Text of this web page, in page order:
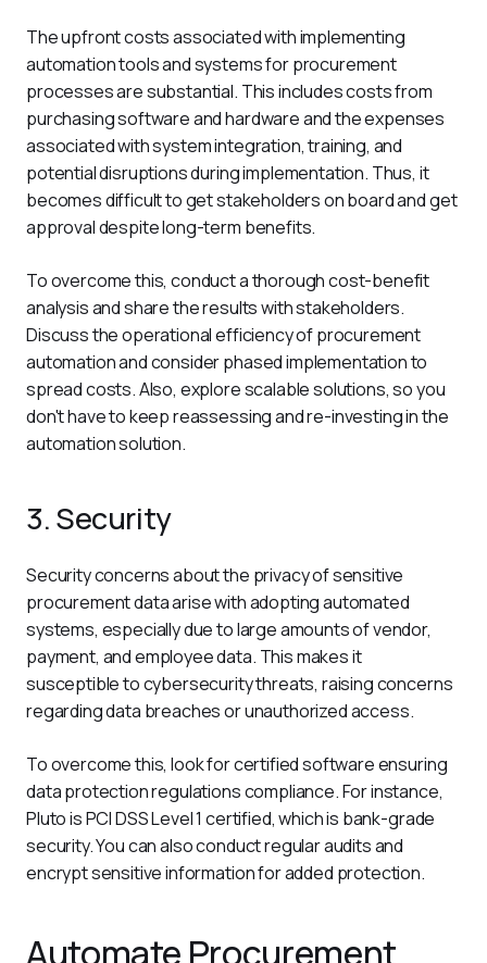
The upfront costs associated with implementing
automation tools and systems for procurement
processes are substantial. This includes costs from
purchasing software and hardware and the expenses
associated with system integration, training, and
potential disruptions during implementation. Thus, it
becomes difficult to get stakeholders on board and get
approval despite long-term benefits.
To overcome this, conduct a thorough cost-benefit
analysis and share the results with stakeholders.
Discuss the operational efficiency of procurement
automation and consider phased implementation to
spread costs. Also, explore scalable solutions, so you
don't have to keep reassessing and re-investing in the
automation solution.
3. Security
Security concerns about the privacy of sensitive
procurement data arise with adopting automated
systems, especially due to large amounts of vendor,
payment, and employee data. This makes it
susceptible to cybersecurity threats, raising concerns
regarding data breaches or unauthorized access.
To overcome this, look for certified software ensuring
data protection regulations compliance. For instance,
Pluto is PCI DSS Level 1 certified, which is bank-grade
security. You can also conduct regular audits and
encrypt sensitive information for added protection.
Automate Procurement